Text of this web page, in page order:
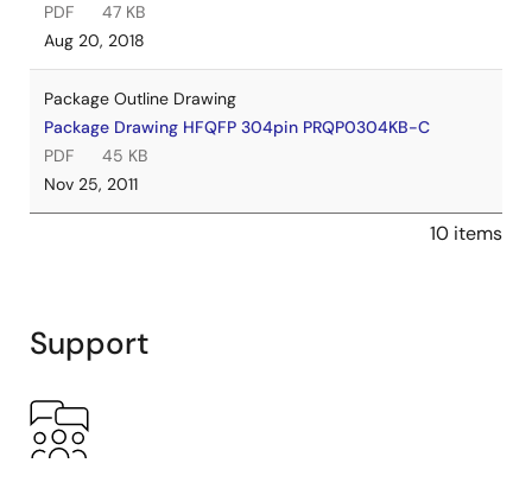
PDF
47 KB
Aug 20, 2018
Package Outline Drawing
Package Drawing HFQFP 304pin PRQP0304KB-C
PDF
45 KB
Nov 25, 2011
10 items
Support